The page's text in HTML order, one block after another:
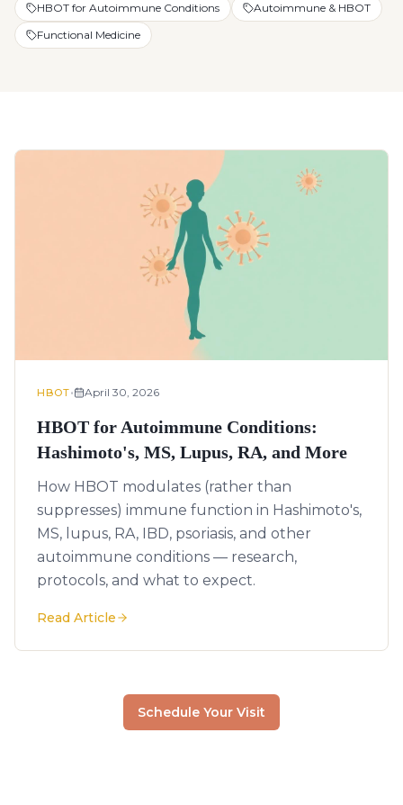
HBOT for Autoimmune Conditions
Autoimmune & HBOT
Functional Medicine
HBOT• April 30, 2026
HBOT for Autoimmune Conditions:
Hashimoto's, MS, Lupus, RA, and More
How HBOT modulates (rather than
suppresses) immune function in Hashimoto's,
MS, lupus, RA, IBD, psoriasis, and other
autoimmune conditions — research,
protocols, and what to expect.
Read Article
Schedule Your Visit